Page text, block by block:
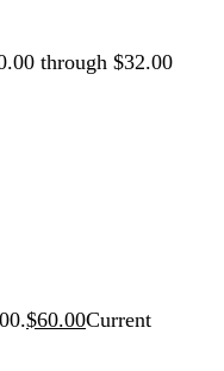
through $32.00
$60.00Current